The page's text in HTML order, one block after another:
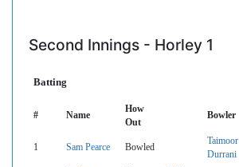
Second Innings - Horley 1
Batting
# Name
How
Out
Bowler
1 Sam Pearce Bowled
Taimoor
Durrani